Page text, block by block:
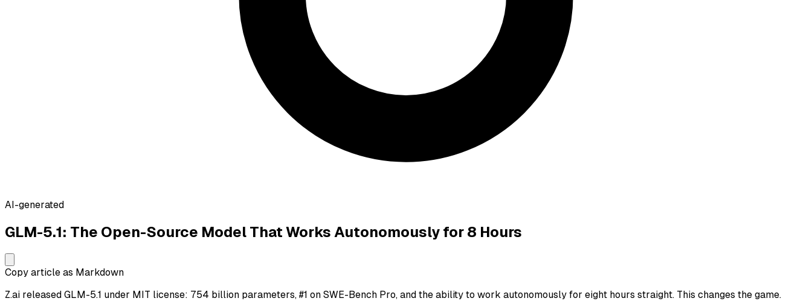
AI-generated
GLM-5.1: The Open-Source Model That Works Autonomously for 8 Hours
Copy article as Markdown
Z.ai released GLM-5.1 under MIT license: 754 billion parameters, #1 on SWE-Bench Pro, and the ability to work autonomously for eight hours straight. This changes the game.